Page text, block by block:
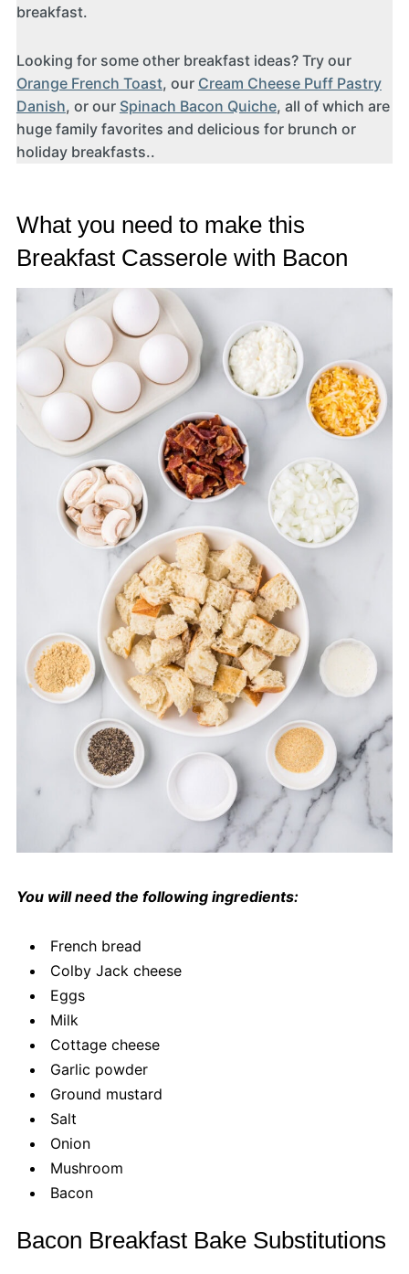
breakfast.
Looking for some other breakfast ideas? Try our
Orange French Toast, our Cream Cheese Puff Pastry
Danish, or our Spinach Bacon Quiche, all of which are
huge family favorites and delicious for brunch or
holiday breakfasts..
What you need to make this
Breakfast Casserole with Bacon
You will need the following ingredients:
French bread
Colby Jack cheese
Eggs
Milk
Cottage cheese
Garlic powder
Ground mustard
Salt
Onion
Mushroom
Bacon
Bacon Breakfast Bake Substitutions